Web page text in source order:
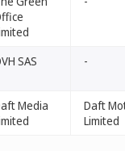
SAS -
Media
Daft
Limited